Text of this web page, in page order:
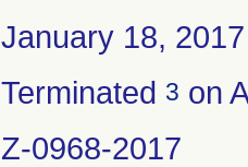
January 18, 2017
Terminated 3 on
Z-0968-2017